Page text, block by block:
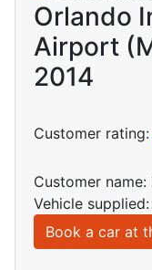
Orlando
Airport
2014
Customer rating:
Customer
Vehicle
Book a car at